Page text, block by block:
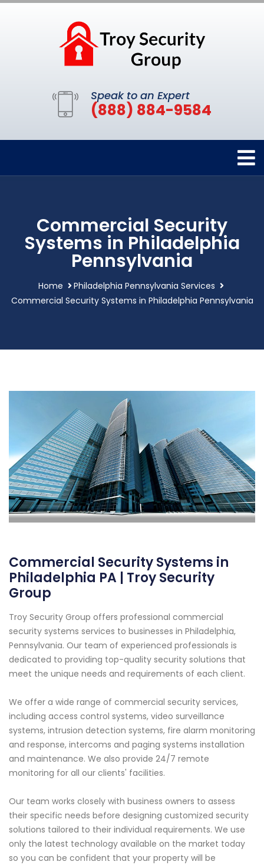
Speak to an Expert
(888) 884-9584
Commercial Security
Systems in Philadelphia
Pennsylvania
Home
Philadelphia Pennsylvania Services
Commercial Security Systems in Philadelphia Pennsylvania
Commercial Security Systems in
Philadelphia PA | Troy Security
Group
Troy Security Group offers professional commercial
security systems services to businesses in Philadelphia,
Pennsylvania. Our team of experienced professionals is
dedicated to providing top-quality security solutions that
meet the unique needs and requirements of each client.
We offer a wide range of commercial security services,
including access control systems, video surveillance
systems, intrusion detection systems, fire alarm monitoring
and response, intercoms and paging systems installation
and maintenance. We also provide 24/7 remote
monitoring for all our clients' facilities.
Our team works closely with business owners to assess
their specific needs before designing customized security
solutions tailored to their individual requirements. We use
only the latest technology available on the market today
so you can be confident that your property will be